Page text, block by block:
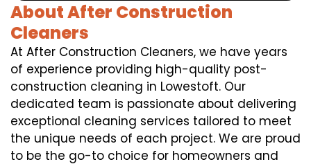
About After Construction
Cleaners
At After Construction Cleaners, we have years
of experience providing high-quality post-
construction cleaning in Lowestoft. Our
dedicated team is passionate about delivering
exceptional cleaning services tailored to meet
the unique needs of each project. We are proud
to be the go-to choice for homeowners and